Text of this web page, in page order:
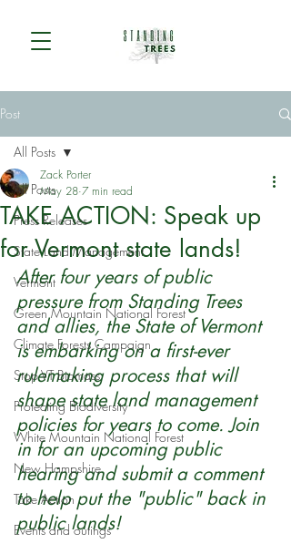
Post
All Posts
Press Releases
State Land Management
Vermont
Green Mountain National Forest
Climate Forests Campaign
Stop VT Biomass
Protecting Biodiversity
White Mountain National Forest
New Hampshire
Take Action
Events and outings
All Posts
TAKE ACTION: Speak up
for Vermont state lands!
Zack Porter
May 28 7 min read
After four years of public
pressure from Standing Trees
and allies, the State of Vermont
is embarking on a first-ever
rulemaking process that will
shape state land management
policies for years to come. Join
in for an upcoming public
hearing and submit a comment
to help put the "public" back in
public lands!